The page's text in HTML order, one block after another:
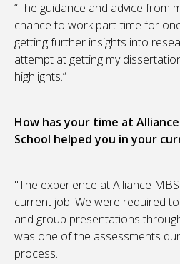
“The guidance and advice from
chance to work part-time for
getting further insights into
attempt at getting my
highlights.”
How has your time at
School helped you in your
"The experience at Alliance
current job. We were required
and group presentations
was one of the assessments
process.